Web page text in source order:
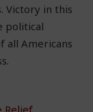
Victory in this
political
all Americans